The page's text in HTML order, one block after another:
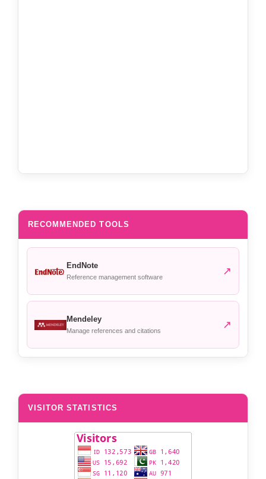
RECOMMENDED TOOLS
EndNote
Reference management software ↗
Mendeley
Manage references and citations ↗
VISITOR STATISTICS